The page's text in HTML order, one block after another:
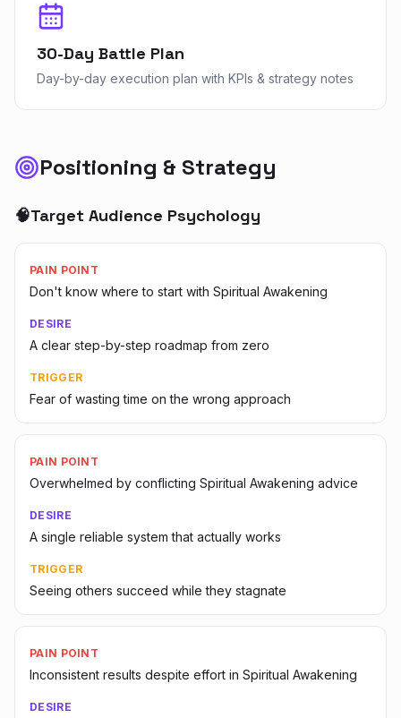
30-Day Battle Plan
Day-by-day execution plan with KPIs & strategy notes
Positioning & Strategy
🧠Target Audience Psychology
PAIN POINT
Don't know where to start with Spiritual Awakening
DESIRE
A clear step-by-step roadmap from zero
TRIGGER
Fear of wasting time on the wrong approach
PAIN POINT
Overwhelmed by conflicting Spiritual Awakening advice
DESIRE
A single reliable system that actually works
TRIGGER
Seeing others succeed while they stagnate
PAIN POINT
Inconsistent results despite effort in Spiritual Awakening
DESIRE